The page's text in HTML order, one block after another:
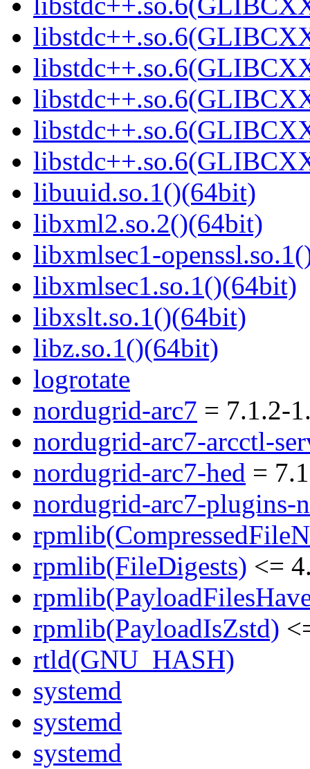
libuuid.so.1()(64bit)
libxml2.so.2()(64bit)
libxmlsec1-
libxmlsec1.so.1()(64bit)
libxslt.so.1()(64bit)
libz.so.1()(64bit)
logrotate
nordugrid-arc7 = 7.1.2-
nordugrid-arc7-arcctl-
nordugrid-arc7-hed =
nordugrid-arc7-plugins-
rpmlib(FileDigests) <=
rpmlib(PayloadIsZstd)
rtld(GNU_HASH)
systemd
systemd
systemd